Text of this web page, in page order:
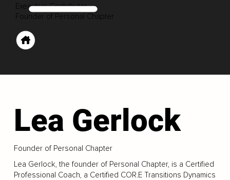
Executive Contributor
Founder of Personal Chapter
Lea Gerlock
Founder of Personal Chapter
Lea Gerlock, the founder of Personal Chapter, is a Certified
Professional Coach, a Certified COR.E Transitions Dynamics